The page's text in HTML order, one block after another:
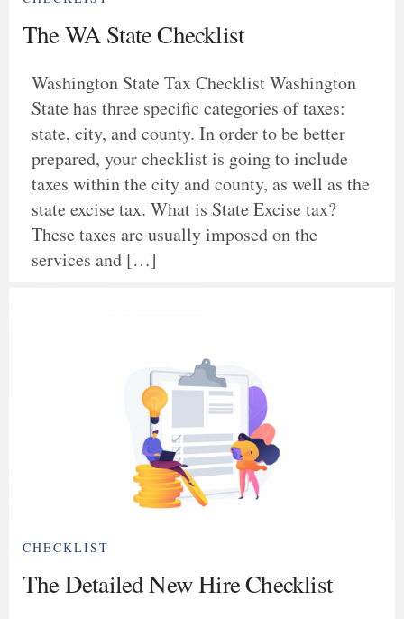
The WA State Checklist
Washington State Tax Checklist Washington
State has three specific categories of taxes:
state, city, and county. In order to be better
prepared, your checklist is going to include
taxes within the city and county, as well as the
state excise tax. What is State Excise tax?
These taxes are usually imposed on the
services and […]
CHECKLIST
The Detailed New Hire Checklist